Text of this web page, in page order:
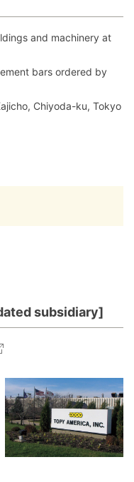
and machinery at
bars ordered by
Chiyoda-ku, Tokyo
subsidiary]